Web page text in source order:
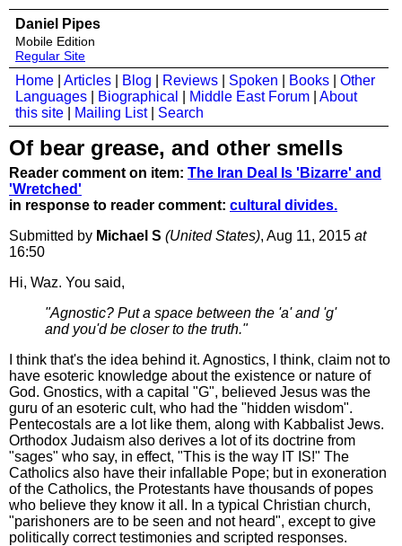
Daniel Pipes
Mobile Edition
Regular Site
Home Articles Blog Reviews Spoken Books
Other
Languages
Biographical Middle East Forum
About
this site
Mailing List| Search
Of bear grease, and other smells
Reader comment on item: The Iran Deal Is 'Bizarre' and
'Wretched'
in response to reader comment: cultural divides.
Submitted by Michael S (United States), Aug 11, 2015 at
16:50
Hi, Waz. You said,
"Agnostic? Put a space between the 'a' and 'g'
and you'd be closer to the truth."
I think that's the idea behind it. Agnostics, I think, claim not to
have esoteric knowledge about the existence or nature of
God. Gnostics, with a capital "G", believed Jesus was the
guru of an esoteric cult, who had the "hidden wisdom".
Pentecostals are a lot like them, along with Kabbalist Jews.
Orthodox Judaism also derives a lot of its doctrine from
"sages" who say, in effect, "This is the way IT IS!" The
Catholics also have their infallable Pope; but in exoneration
of the Catholics, the Protestants have thousands of popes
who believe they know it all. In a typical Christian church,
"parishoners are to be seen and not heard", except to give
politically correct testimonies and scripted responses.